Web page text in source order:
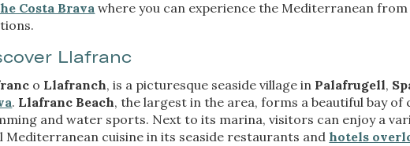
Costa Brava where you can experience the Mediterranean
Llafranc
o Llafranch, is a picturesque seaside village in Palafrugell,
. Llafranc Beach, the largest in the area, forms a beautiful bay
and water sports. Next to its marina, visitors can enjoy a
Mediterranean cuisine in its seaside restaurants andhotels